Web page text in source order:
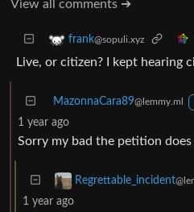
View all comments ➔
frank@sopuli.xyz
Live, or citizen? I kept hearing
MazonnaCara89@lemmy.ml
1 year ago
Sorry my bad the petition
Regrettable_incident
1 year ago